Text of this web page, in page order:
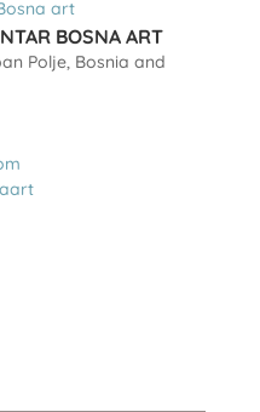
BOSNA ART
Polje, Bosnia and